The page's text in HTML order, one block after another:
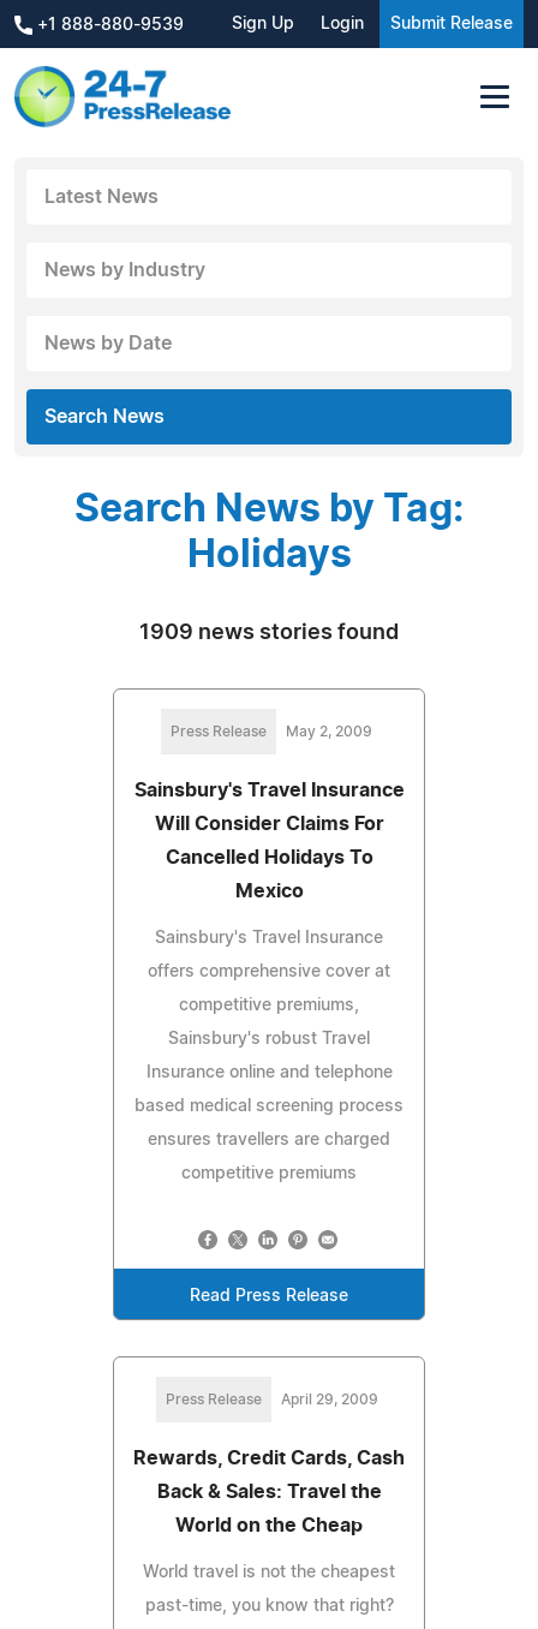
+1 888-880-9539 Sign Up Login Submit Release
Latest News
News by Industry
News by Date
Search News
Search News by Tag:
Holidays
1909 news stories found
Press Release May 2, 2009
Sainsbury's Travel Insurance
Will Consider Claims For
Cancelled Holidays To
Mexico
Sainsbury's Travel Insurance
offers comprehensive cover at
competitive premiums,
Sainsbury's robust Travel
Insurance online and telephone
based medical screening process
ensures travellers are charged
competitive premiums
Read Press Release
Press Release April 29, 2009
Rewards, Credit Cards, Cash
Back & Sales: Travel the
World on the Cheap
World travel is not the cheapest
past-time, you know that right?